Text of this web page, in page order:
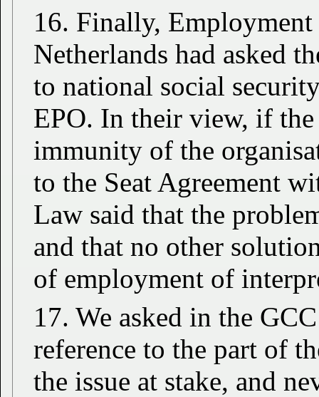
16. Finally,
Netherlands had asked
to national social
EPO. In their view, if
immunity of the
to the Seat Agreement
Law said that the
and that no other
of employment of
17. We asked in the
reference to the part of
the issue at stake, and